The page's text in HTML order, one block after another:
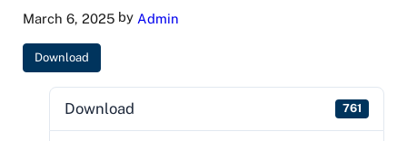
March 6, 2025by Admin
Download
Download 761